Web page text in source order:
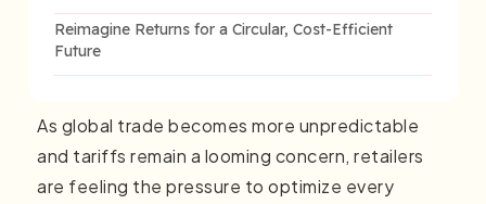
Reimagine Returns for a Circular, Cost-Efficient
Future
As global trade becomes more unpredictable
and tariffs remain a looming concern, retailers
are feeling the pressure to optimize every